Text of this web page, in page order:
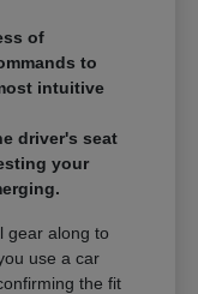
of
to
intuitive
driver's seat
your
gear along to
use a car
the fit